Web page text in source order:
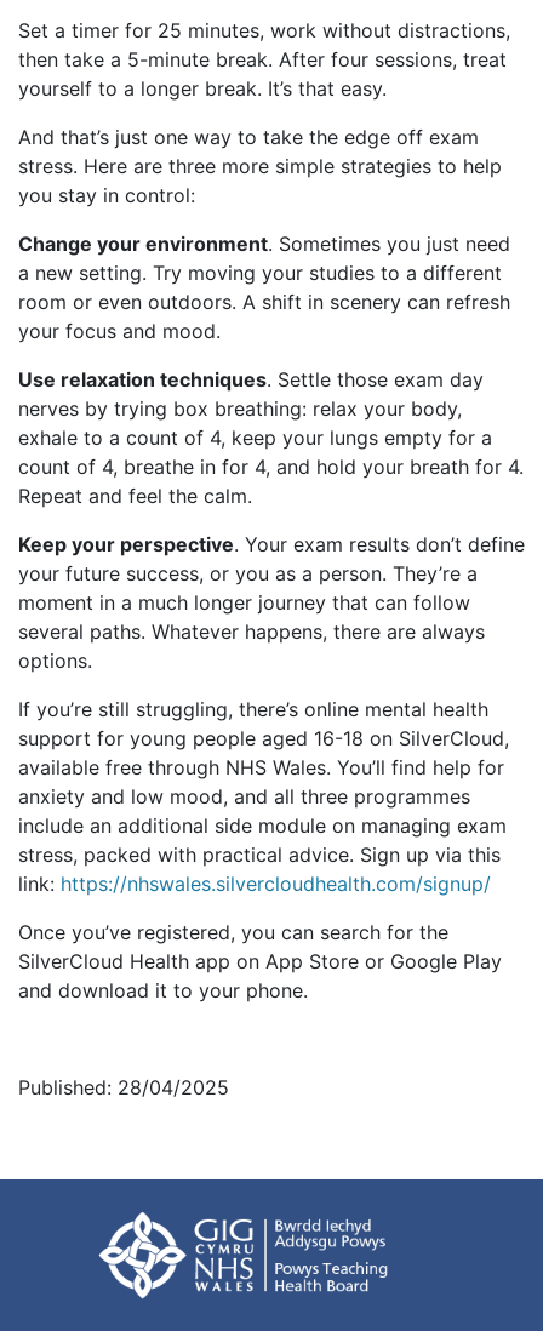
Set a timer for 25 minutes, work without distractions,
then take a 5-minute break. After four sessions, treat
yourself to a longer break. It’s that easy.
And that’s just one way to take the edge off exam
stress. Here are three more simple strategies to help
you stay in control:
Change your environment. Sometimes you just need
a new setting. Try moving your studies to a different
room or even outdoors. A shift in scenery can refresh
your focus and mood.
Use relaxation techniques. Settle those exam day
nerves by trying box breathing: relax your body,
exhale to a count of 4, keep your lungs empty for a
count of 4, breathe in for 4, and hold your breath for 4.
Repeat and feel the calm.
Keep your perspective. Your exam results don’t define
your future success, or you as a person. They’re a
moment in a much longer journey that can follow
several paths. Whatever happens, there are always
options.
If you’re still struggling, there’s online mental health
support for young people aged 16-18 on SilverCloud,
available free through NHS Wales. You’ll find help for
anxiety and low mood, and all three programmes
include an additional side module on managing exam
stress, packed with practical advice. Sign up via this
link: https://nhswales.silvercloudhealth.com/signup/
Once you’ve registered, you can search for the
SilverCloud Health app on App Store or Google Play
and download it to your phone.
Published: 28/04/2025